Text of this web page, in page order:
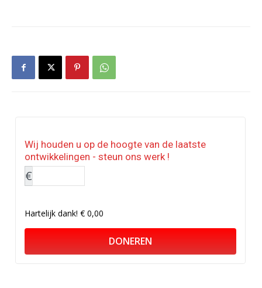
Wij houden u op de hoogte van de laatste
ontwikkelingen - steun ons werk !
€
Hartelijk dank!€ 0,00
DONEREN